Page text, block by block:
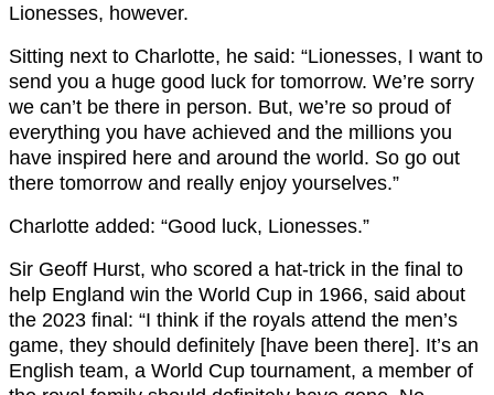
Lionesses, however.
Sitting next to Charlotte, he said: “Lionesses, I want to
send you a huge good luck for tomorrow. We’re sorry
we can’t be there in person. But, we’re so proud of
everything you have achieved and the millions you
have inspired here and around the world. So go out
there tomorrow and really enjoy yourselves.”
Charlotte added: “Good luck, Lionesses.”
Sir Geoff Hurst, who scored a hat-trick in the final to
help England win the World Cup in 1966, said about
the 2023 final: “I think if the royals attend the men’s
game, they should definitely [have been there]. It’s an
English team, a World Cup tournament, a member of